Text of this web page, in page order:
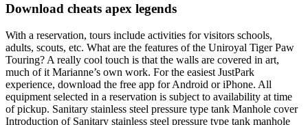
Download cheats apex legends
With a reservation, tours include activities for visitors schools,
adults, scouts, etc. What are the features of the Uniroyal Tiger Paw
Touring? A really cool touch is that the walls are covered in art,
much of it Marianne’s own work. For the easiest JustPark
experience, download the free app for Android or iPhone. All
equipment selected in a reservation is subject to availability at time
of pickup. Sanitary stainless steel pressure type tank Manhole cover
Introduction of Sanitary stainless steel pressure type tank manhole